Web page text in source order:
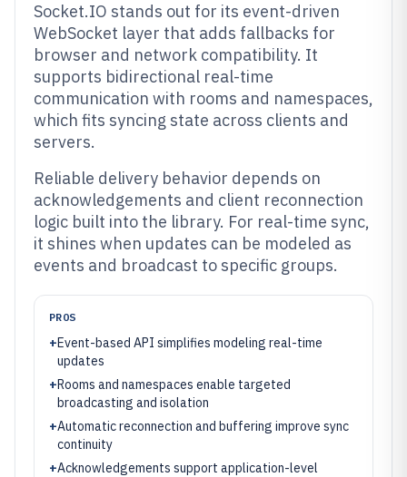
Socket.IO stands out for its event-driven
WebSocket layer that adds fallbacks for
browser and network compatibility. It
supports bidirectional real-time
communication with rooms and namespaces,
which fits syncing state across clients and
servers.
Reliable delivery behavior depends on
acknowledgements and client reconnection
logic built into the library. For real-time sync,
it shines when updates can be modeled as
events and broadcast to specific groups.
PROS
+Event-based API simplifies modeling real-time
updates
+Rooms and namespaces enable targeted
broadcasting and isolation
+Automatic reconnection and buffering improve sync
continuity
+Acknowledgements support application-level